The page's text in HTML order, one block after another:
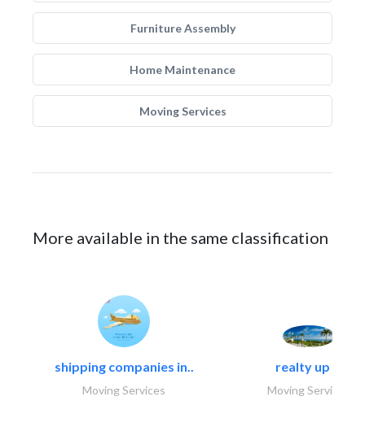
Furniture Assembly
Home Maintenance
Moving Services
More available in the same classification
shipping companies in..
Moving Services
realty up -..
Moving Services